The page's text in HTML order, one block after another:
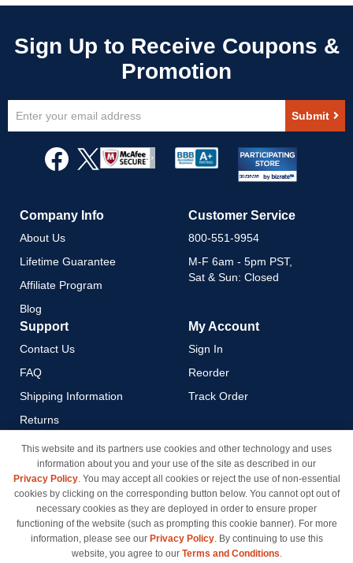
Up
Newsletter:
Submit
Company Info
About Us
Lifetime Guarantee
Affiliate Program
Blog
Customer Service
800-551-9954
M-F 6am - 5pm PST,
Sat & Sun: Closed
Support
Contact Us
FAQ
Shipping Information
Returns
Payment Methods
Privacy Policy
California Do Not Sell / Limit
Use of My Information
Terms & Conditions
My Account
Sign In
Reorder
Track Order
This website and its partners use cookies and other technology and uses
information about you and your use of the site as described in our
Privacy Policy. You may accept all cookies or reject the use of non-essential
cookies by clicking on the corresponding button below. You cannot opt out of
necessary cookies as they are deployed in order to ensure proper
functioning of the website (such as prompting this cookie banner). For more
information, please see our Privacy Policy. By continuing to use this
website, you agree to our Terms and Conditions.